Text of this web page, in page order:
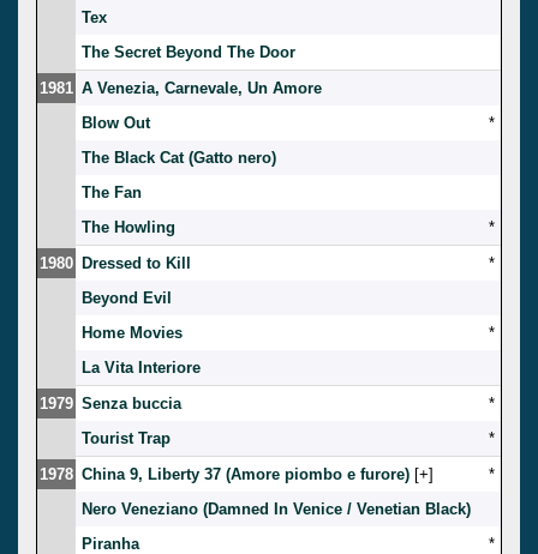
Tex
The Secret Beyond The Door
1981 A Venezia, Carnevale, Un Amore
Blow Out
*
The Black Cat (Gatto nero)
The Fan
The Howling
*
1980 Dressed to Kill
*
Beyond Evil
Home Movies
*
La Vita Interiore
1979 Senza buccia
*
Tourist Trap
*
1978 China 9, Liberty 37 (Amore piombo e furore) [ ]
*
Nero Veneziano (Damned In Venice / Venetian Black)
Piranha
*